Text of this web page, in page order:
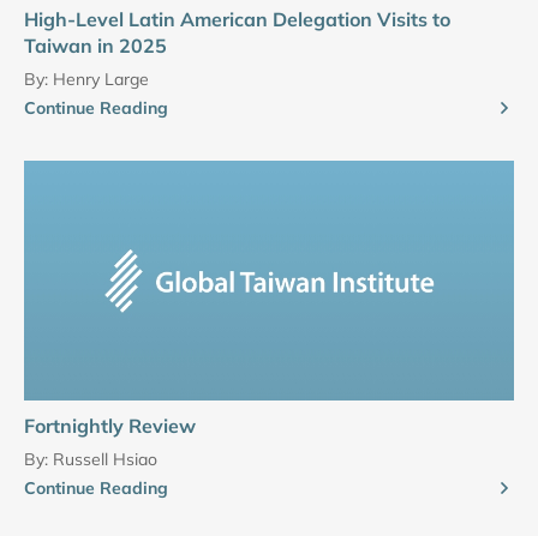
High-Level Latin American Delegation Visits to
Taiwan in 2025
By: Henry Large
Continue Reading
Fortnightly Review
By: Russell Hsiao
Continue Reading